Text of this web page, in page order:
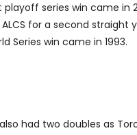
playoff series win came in
for a second straight
Series win came in 1993.
had two doubles as